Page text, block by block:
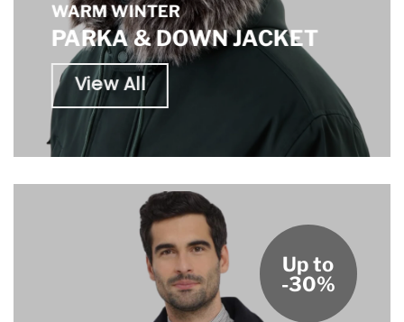
WARM WINTER
PARKA & DOWN JACKET
View All
Up to
-30%